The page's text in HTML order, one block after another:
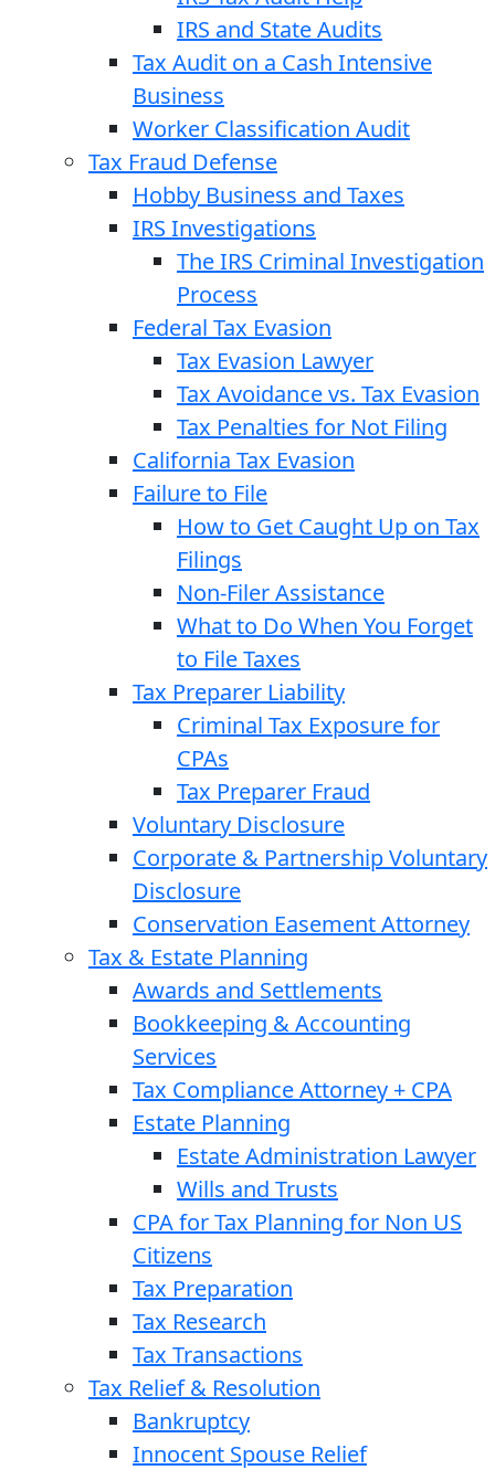
IRS and State Audits
Tax Audit on a Cash Intensive
Business
Worker Classification Audit
Tax Fraud Defense
Hobby Business and Taxes
IRS Investigations
The IRS Criminal Investigation
Process
Federal Tax Evasion
Tax Evasion Lawyer
Tax Avoidance vs. Tax Evasion
Tax Penalties for Not Filing
California Tax Evasion
Failure to File
How to Get Caught Up on Tax
Filings
Non-Filer Assistance
What to Do When You Forget
to File Taxes
Tax Preparer Liability
Criminal Tax Exposure for
CPAs
Tax Preparer Fraud
Voluntary Disclosure
Corporate & Partnership Voluntary
Disclosure
Conservation Easement Attorney
Tax & Estate Planning
Awards and Settlements
Bookkeeping & Accounting
Services
Tax Compliance Attorney + CPA
Estate Planning
Estate Administration Lawyer
Wills and Trusts
CPA for Tax Planning for Non US
Citizens
Tax Preparation
Tax Research
Tax Transactions
Tax Relief & Resolution
Bankruptcy
Innocent Spouse Relief